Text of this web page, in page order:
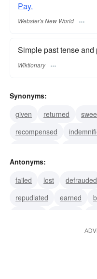
Pay.
Webster's New World
Simple past tense
Wiktionary
Synonyms:
given
returned
recompensed
borne
punished
Antonyms:
failed
lost defrauded
repudiated
earned